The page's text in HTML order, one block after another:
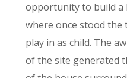
opportunity to build a
where once stood the
play in as child. The
of the site generated